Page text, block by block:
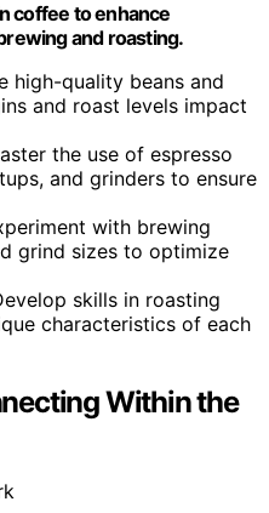
coffee to enhance
and roasting.
high-quality beans and
and roast levels impact
the use of espresso
and grinders to ensure
with brewing
grind sizes to optimize
skills in roasting
characteristics of each
Within the